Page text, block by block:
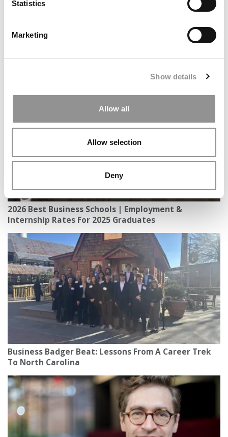
Statistics
Marketing
Show details
Allow all
Allow selection
Deny
2026 Best Business Schools | Employment &
Internship Rates For 2025 Graduates
Business Badger Beat: Lessons From A Career Trek
To North Carolina